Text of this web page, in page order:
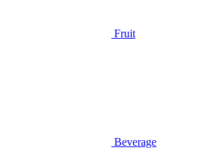
Fruit
Beverage